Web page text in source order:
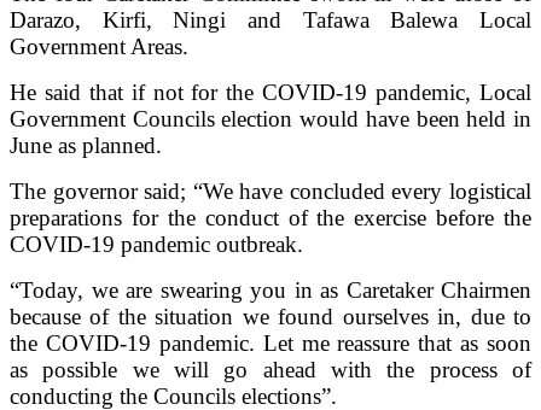
Darazo, Kirfi, Ningi and Tafawa Balewa Local
Government Areas.
He said that if not for the COVID-19 pandemic, Local
Government Councils election would have been held in
June as planned.
The governor said; “We have concluded every logistical
preparations for the conduct of the exercise before the
COVID-19 pandemic outbreak.
“Today, we are swearing you in as Caretaker Chairmen
because of the situation we found ourselves in, due to
the COVID-19 pandemic. Let me reassure that as soon
as possible we will go ahead with the process of
conducting the Councils elections”.